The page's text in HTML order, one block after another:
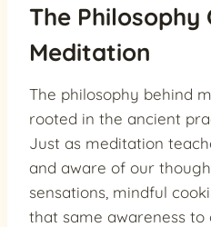
The Philosophy
Meditation
The philosophy behind
rooted in the ancient
Just as meditation
and aware of our
sensations, mindful
that same awareness